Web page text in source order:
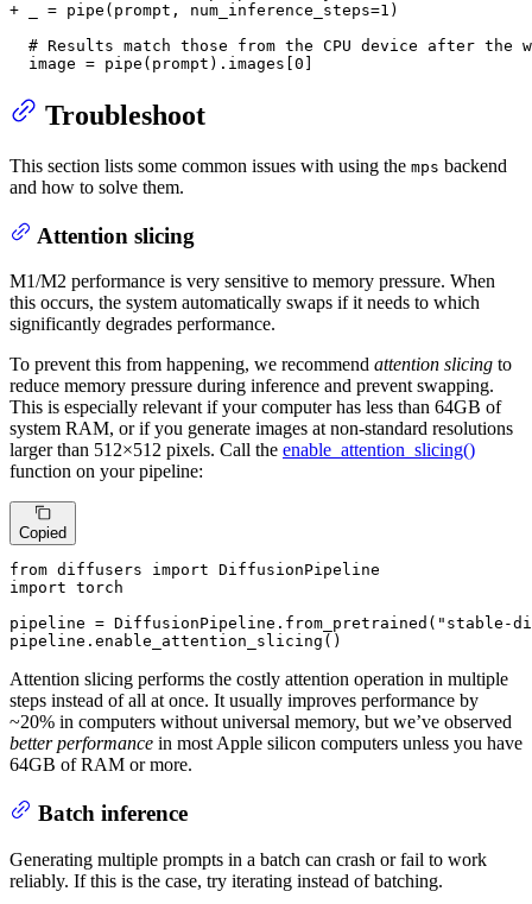
+ _ = pipe(prompt, num_inference_steps=1)
# Results match those from the CPU device after the
  image = pipe(prompt).images[0]
Troubleshoot
This section lists some common issues with using the mps backend
and how to solve them.
Attention slicing
M1/M2 performance is very sensitive to memory pressure. When
this occurs, the system automatically swaps if it needs to which
significantly degrades performance.
To prevent this from happening, we recommend attention slicing to
reduce memory pressure during inference and prevent swapping.
This is especially relevant if your computer has less than 64GB of
system RAM, or if you generate images at non-standard resolutions
larger than 512×512 pixels. Call the enable_attention_slicing()
function on your pipeline:
Copied
from diffusers import
import torch
pipeline = DiffusionPipeline.from_pretrained( "stable-
pipeline.enable_attention_slicing()
Attention slicing performs the costly attention operation in multiple
steps instead of all at once. It usually improves performance by
~20% in computers without universal memory, but we’ve observed
better performance in most Apple silicon computers unless you have
64GB of RAM or more.
Batch inference
Generating multiple prompts in a batch can crash or fail to work
reliably. If this is the case, try iterating instead of batching.